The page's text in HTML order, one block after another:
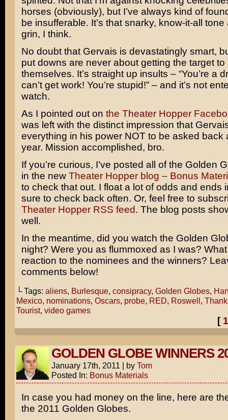
horses (obviously), but I’ve always kind of
be insufferable. It’s that snarky, know-it-all
grin, I think.
No doubt that Gervais is devastatingly smart,
put downs are never about getting the target to
themselves. It’s straight up insults – “You’re a
can’t get work! You’re stupid!” – and it’s not
watch.
As I pointed out on the Theater Hopper
was left with the distinct impression that
everything in his power NOT to be asked back
year. Mission accomplished, bro.
If you’re curious, I’ve posted all of the Golden
in the new Theater Hopper blog – Bonus
to check that out. I float a lot of odds and ends
sure to check back often. Or, feel free to
Theater Hopper RSS feed. The blog posts
well.
In the meantime, did you watch the Golden
night? Were you as flummoxed as I was?
reaction to the nominees and the winners?
comments below!
└ Tags: aliens, Burlesque, consipracy, Golden Globes,
Mexico, nominations, Oscars, probe, RED, Roswell,
Tourist, video games
[
GOLDEN GLOBE WINNERS
January 17th, 2011 | by Tom
Posted In: Bonus Materials
In case you had money on the line, here are
the 2011 Golden Globes.